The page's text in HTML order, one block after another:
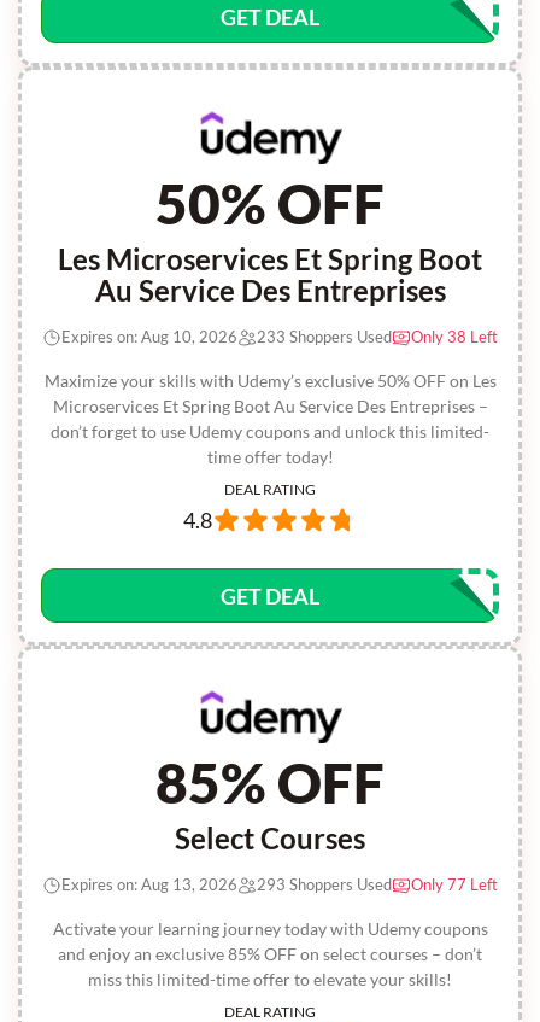
GET DEAL
50% OFF
Les Microservices Et Spring Boot
Au Service Des Entreprises
Maximize your skills with Udemy’s exclusive 50% OFF on Les
Microservices Et Spring Boot Au Service Des Entreprises –
don’t forget to use Udemy coupons and unlock this limited-
time offer today!
Expires on: Aug 10, 2026 233 Shoppers Used Only 38 Left
DEAL RATING
4.8
GET DEAL
85% OFF
Select Courses
Activate your learning journey today with Udemy coupons
and enjoy an exclusive 85% OFF on select courses – don’t
miss this limited-time offer to elevate your skills!
Expires on: Aug 13, 2026 293 Shoppers Used Only 77 Left
DEAL RATING